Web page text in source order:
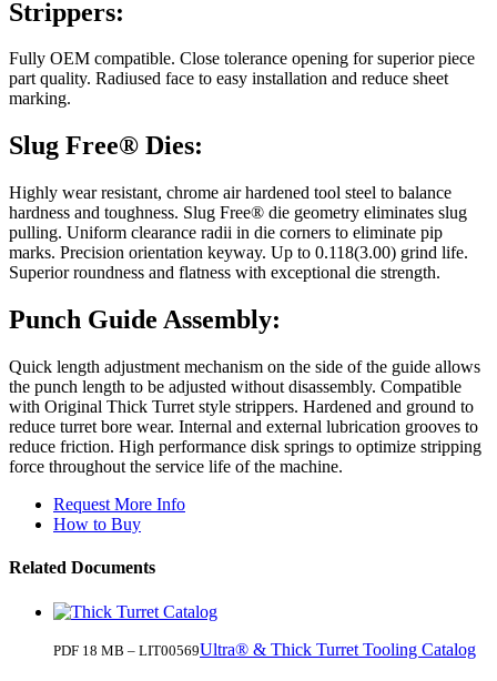
Strippers:
Fully OEM compatible. Close tolerance opening for superior piece
part quality. Radiused face to easy installation and reduce sheet
marking.
Slug Free® Dies:
Highly wear resistant, chrome air hardened tool steel to balance
hardness and toughness. Slug Free® die geometry eliminates slug
pulling. Uniform clearance radii in die corners to eliminate pip
marks. Precision orientation keyway. Up to 0.118(3.00) grind life.
Superior roundness and flatness with exceptional die strength.
Punch Guide Assembly:
Quick length adjustment mechanism on the side of the guide allows
the punch length to be adjusted without disassembly. Compatible
with Original Thick Turret style strippers. Hardened and ground to
reduce turret bore wear. Internal and external lubrication grooves to
reduce friction. High performance disk springs to optimize stripping
force throughout the service life of the machine.
Request More Info
How to Buy
Related Documents
PDF 18 MB – LIT00569Ultra® & Thick Turret Tooling Catalog